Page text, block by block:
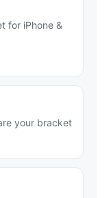
for iPhone &
your bracket